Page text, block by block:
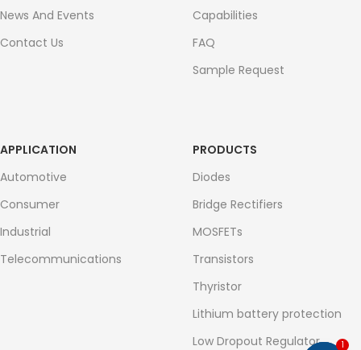
News And Events
Contact Us
Capabilities
FAQ
Sample Request
APPLICATION
Automotive
Consumer
Industrial
Telecommunications
PRODUCTS
Diodes
Bridge Rectifiers
MOSFETs
Transistors
Thyristor
Lithium battery protection
Low Dropout Regulator
1